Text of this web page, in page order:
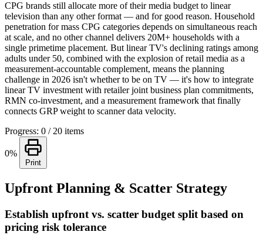
CPG brands still allocate more of their media budget to linear
television than any other format — and for good reason. Household
penetration for mass CPG categories depends on simultaneous reach
at scale, and no other channel delivers 20M+ households with a
single primetime placement. But linear TV's declining ratings among
adults under 50, combined with the explosion of retail media as a
measurement-accountable complement, means the planning
challenge in 2026 isn't whether to be on TV — it's how to integrate
linear TV investment with retailer joint business plan commitments,
RMN co-investment, and a measurement framework that finally
connects GRP weight to scanner data velocity.
Progress: 0 / 20 items
0%
Print
Upfront Planning & Scatter Strategy
Establish upfront vs. scatter budget split based on
pricing risk tolerance